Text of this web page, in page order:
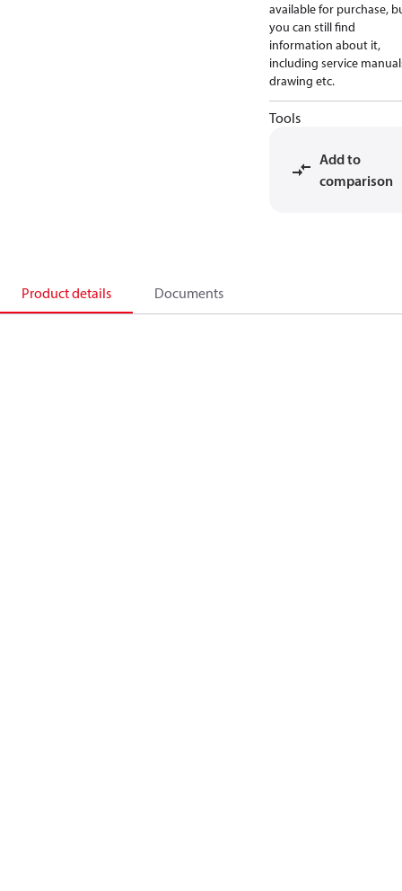
available for purchase,
you can still find
information about it,
including service
drawing etc.
Tools
Add to
comparison
Product details Documents